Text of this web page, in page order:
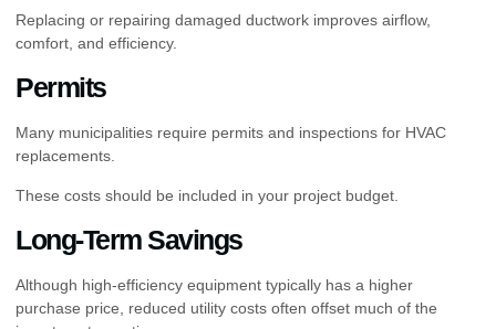
Replacing or repairing damaged ductwork improves airflow,
comfort, and efficiency.
Permits
Many municipalities require permits and inspections for HVAC
replacements.
These costs should be included in your project budget.
Long-Term Savings
Although high-efficiency equipment typically has a higher
purchase price, reduced utility costs often offset much of the